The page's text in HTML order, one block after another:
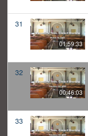
31
01:59:33
32
00:46:03
33